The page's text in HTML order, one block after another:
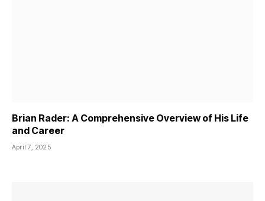
Brian Rader: A Comprehensive Overview of His Life
and Career
April 7, 2025